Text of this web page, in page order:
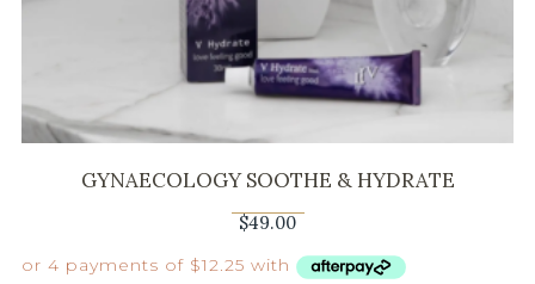
GYNAECOLOGY SOOTHE & HYDRATE
$49.00